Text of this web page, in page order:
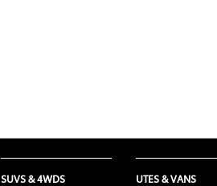
SUVS & 4WDS UTES & VANS